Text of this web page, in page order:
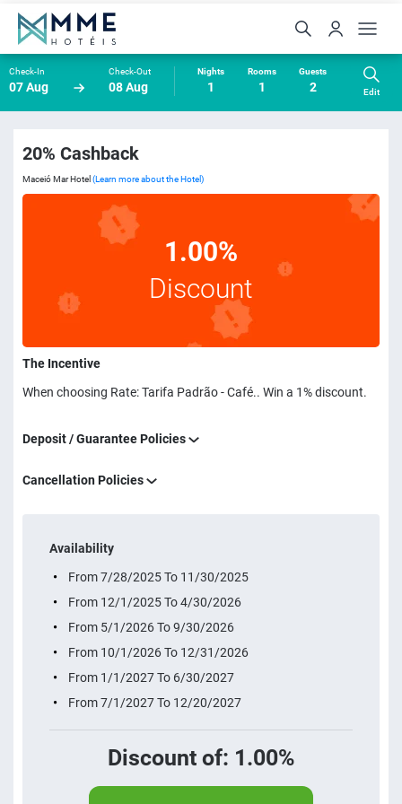
Check-In
07 Aug
Check-Out
08 Aug
Nights
1
Rooms
1
Guests
2 Edit
20% Cashback
Maceió Mar Hotel (Learn more about the Hotel)
1.00%
Discount
The Incentive
When choosing Rate: Tarifa Padrão - Café.. Win a 1% discount.
Deposit / Guarantee Policies
Cancellation Policies
Availability
From 7/28/2025 To 11/30/2025
From 12/1/2025 To 4/30/2026
From 5/1/2026 To 9/30/2026
From 10/1/2026 To 12/31/2026
From 1/1/2027 To 6/30/2027
From 7/1/2027 To 12/20/2027
Discount of: 1.00%